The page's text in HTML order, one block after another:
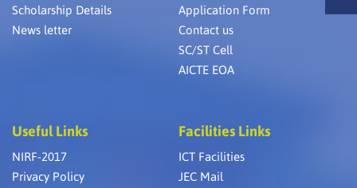
Scholarship Details
News letter
Application Form
Contact us
SC/ST Cell
AICTE EOA
Useful Links
NIRF-2017
Privacy Policy
Facilities Links
ICT Facilities
JEC Mail